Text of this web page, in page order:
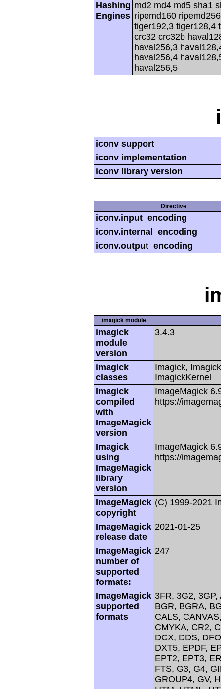
Hashing
Engines
md2 md4 md5 sha1
ripemd160
tiger192,3 tiger128,4
crc32 crc32b
haval256,3
haval256,4
haval256,5
iconv support
iconv implementation
iconv library version
Directive
iconv.input_encoding
iconv.internal_encoding
iconv.output_encoding
imagick module
imagick
module
version
3.4.3
imagick
classes
Imagick,
ImagickKernel
Imagick
compiled
with
ImageMagick
version
ImageMagick
https://
Imagick
using
ImageMagick
library
version
ImageMagick
https://
ImageMagick
copyright
(C) 1999-2021
ImageMagick
release date
2021-01-25
ImageMagick
number of
supported
formats:
247
ImageMagick
supported
formats
3FR, 3G2, 3GP,
BGR, BGRA,
CALS,
CMYKA, CR2,
DCX, DDS,
DXT5, EPDF,
EPT2, EPT3,
FTS, G3, G4,
GROUP4, GV,